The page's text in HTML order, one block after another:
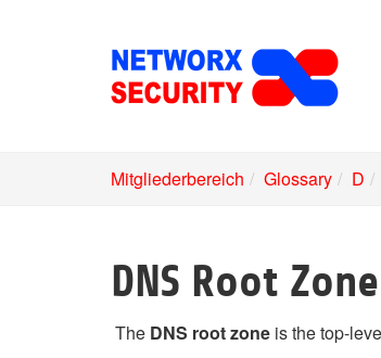
Mitgliederbereich Glossary D
DNS Root Zone
The DNS root zone is the top-